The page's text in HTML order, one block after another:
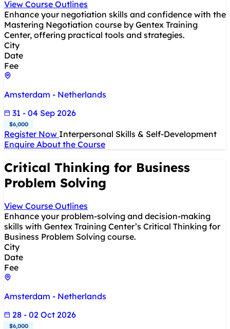
View Course Outlines
Enhance your negotiation skills and confidence with the
Mastering Negotiation course by Gentex Training
Center, offering practical tools and strategies.
City
Date
Fee
Amsterdam - Netherlands
31 - 04 Sep 2026
$6,000
Register Now Interpersonal Skills & Self-Development
Enquire About the Course
Critical Thinking for Business
Problem Solving
View Course Outlines
Enhance your problem-solving and decision-making
skills with Gentex Training Center’s Critical Thinking for
Business Problem Solving course.
City
Date
Fee
Amsterdam - Netherlands
28 - 02 Oct 2026
$6,000